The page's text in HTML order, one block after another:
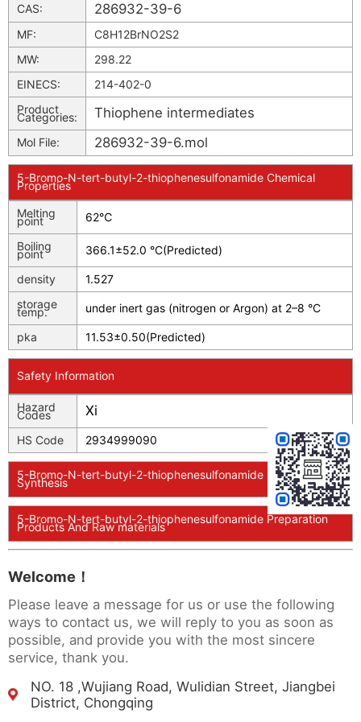
CAS:
286932-39-6
MF:
C8H12BrNO2S2
MW:
298.22
EINECS:
214-402-0
Product
Categories: Thiophene intermediates
Mol File: 286932-39-6.mol
5-Bromo-N-tert-butyl-2-thiophenesulfonamide Chemical
Properties
Melting
point 62℃
Boiling
point 366.1±52.0 °C(Predicted)
density
1.527
storage
temp. under inert gas (nitrogen or Argon) at 2–8 °C
pka 11.53±0.50(Predicted)
Safety Information
Hazard
Codes Xi
HS Code 2934999090
5-Bromo-N-tert-butyl-2-thiophenesulfonamide Usage And
Synthesis
5-Bromo-N-tert-butyl-2-thiophenesulfonamide Preparation
Products And Raw materials
Welcome！
Please leave a message for us or use the following
ways to contact us, we will reply to you as soon as
possible, and provide you with the most sincere
service, thank you.
NO. 18 ,Wujiang Road, Wulidian Street, Jiangbei
District, Chongqing